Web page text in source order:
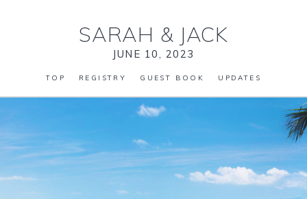
SARAH & JACK
JUNE 10, 2023
TOP REGISTRY GUEST BOOK UPDATES